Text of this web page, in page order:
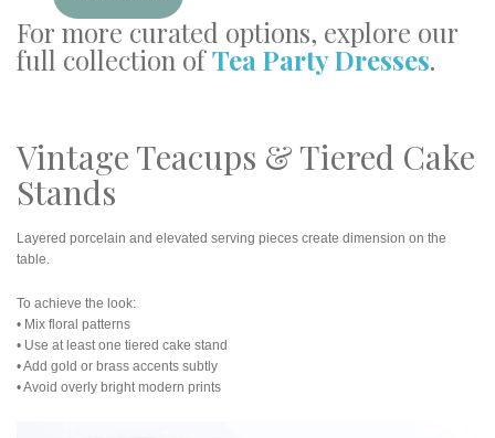
For more curated options, explore our
full collection ofTea Party Dresses.
Vintage Teacups & Tiered Cake
Stands
Layered porcelain and elevated serving pieces create dimension on the
table.
To achieve the look:
• Mix floral patterns
• Use at least one tiered cake stand
• Add gold or brass accents subtly
• Avoid overly bright modern prints